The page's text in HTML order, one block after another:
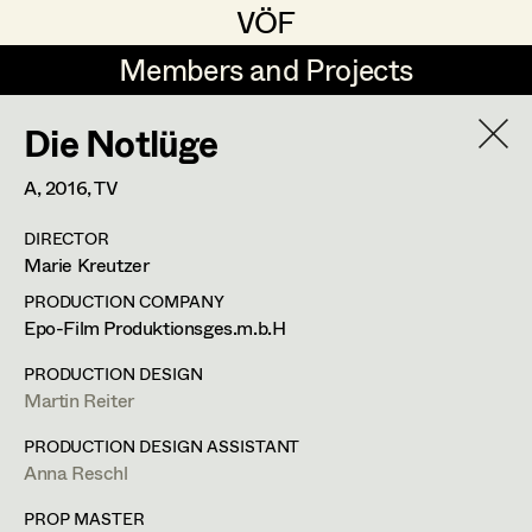
VÖF
VÖF
Members and Projects
Members and Projects
DE EN
Art Department
Costume Department
Retired Members
Honorary Members
Costume Supervisor
Assistant Costume Designer
Costume Coordinator
Set Costumer Supervisor
Elisa Berger
Elisabeth Binder
Marion Grädler
Barbara Haegele
Die Notlüge
A,2016, TV
DIRECTOR
Marie Kreutzer
PRODUCTION COMPANY
Epo-Film Produktionsges.m.b.H
PRODUCTION DESIGN
Martin Reiter
PRODUCTION DESIGN ASSISTANT
Anna Reschl
PROP MASTER